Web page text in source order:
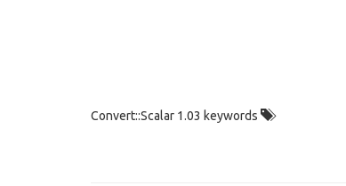
Convert::Scalar 1.03 keywords